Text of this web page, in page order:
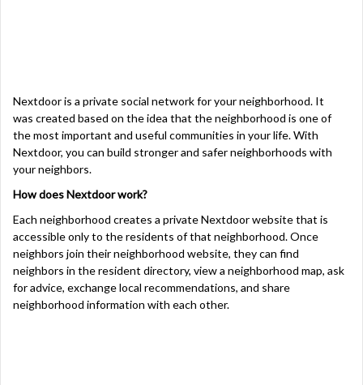
Nextdoor is a private social network for yourneighborhood. It
was created based on the idea that the neighborhood is one of
the most important and useful communities in your life. With
Nextdoor, you can build stronger and safer neighborhoods with
your neighbors.
How does Nextdoor work?
Each neighborhood creates a private Nextdoor website that is
accessible only to the residents of that neighborhood. Once
neighbors join their neighborhood website, they can find
neighbors in the resident directory, view a neighborhood map, ask
for advice, exchange local recommendations, and share
neighborhood information with each other.